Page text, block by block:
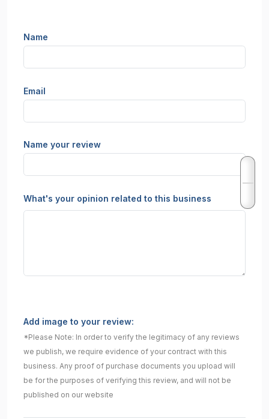
Name
Email
Name your review
What's your opinion related to this business
Add image to your review:
*Please Note: In order to verify the legitimacy of any reviews
we publish, we require evidence of your contract with this
business. Any proof of purchase documents you upload will
be for the purposes of verifying this review, and will not be
published on our website